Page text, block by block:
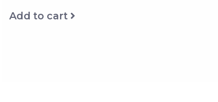
Add to cart